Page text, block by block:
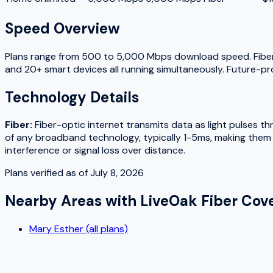
Speed Overview
Plans range from 500 to 5,000 Mbps download speed.
and 20+ smart devices all running simultaneously.
Technology Details
Fiber: Fiber-optic internet transmits data as light pulses
of any broadband technology, typically 1-5ms, making
interference or signal loss over distance.
Plans verified as ofJuly 8, 2026
Nearby Areas with LiveOak Fiber
Mary Esther (all plans)